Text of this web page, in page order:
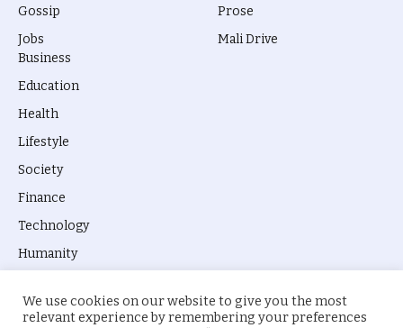
Gossip
Jobs
Prose
Mali Drive
Business
Education
Health
Lifestyle
Society
Finance
Technology
Humanity
We use cookies on our website to give you the most
relevant experience by remembering your preferences